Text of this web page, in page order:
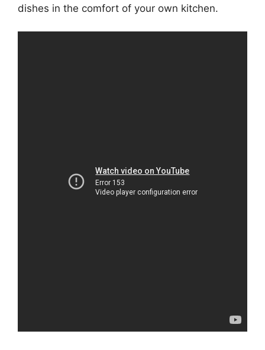
dishes in the comfort of your own kitchen.